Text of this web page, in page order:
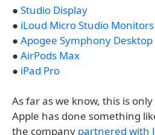
● Studio Display
● iLoud Micro Studio Monitors
● Apogee Symphony Desktop
● AirPods Max
● iPad Pro
As far as we know, this is
Apple has done something
the company partnered with